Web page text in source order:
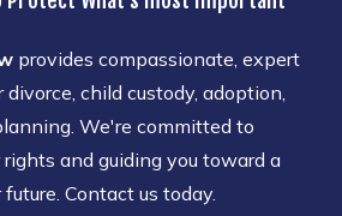
provides compassionate, expert
child custody, adoption,
We're committed to
and guiding you toward a
Contact us today.